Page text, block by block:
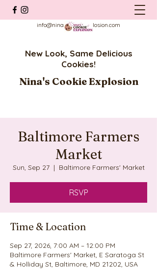
info@ninascookieexplosion.com
New Look, Same Delicious
Cookies!
Nina's Cookie Explosion
Baltimore Farmers
Market
Sun, Sep 27
  |
Baltimore Farmers' Market
RSVP
Time & Location
Sep 27, 2026, 7:00 AM – 12:00 PM
Baltimore Farmers' Market, E Saratoga St
& Holliday St, Baltimore, MD 21202, USA